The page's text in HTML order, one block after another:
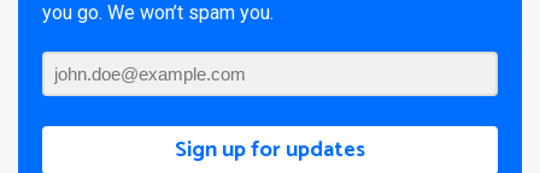
you go. We won’t spam you.
Sign up for updates